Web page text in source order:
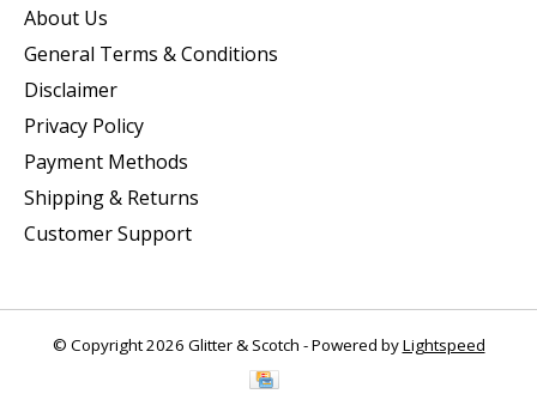
About Us
General Terms & Conditions
Disclaimer
Privacy Policy
Payment Methods
Shipping & Returns
Customer Support
© Copyright 2026 Glitter & Scotch - Powered byLightspeed